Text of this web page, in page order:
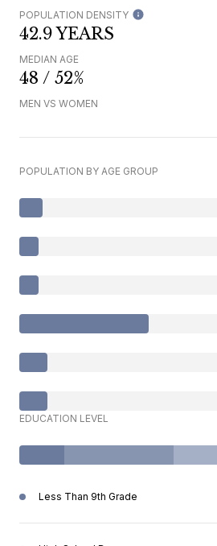
POPULATION DENSITY
42.9 YEARS
MEDIAN AGE
48 / 52%
MEN VS WOMEN
POPULATION BY AGE GROUP
EDUCATION LEVEL
Less Than 9th Grade